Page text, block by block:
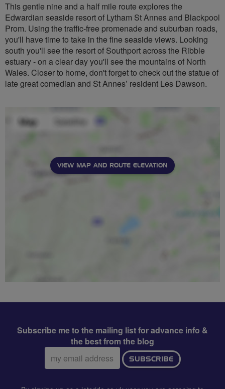
This gentle nine and a half mile route explores the
Edwardian seaside resort of Lytham St Annes and Blackpool
Prom. Using the traffic-free promenade and suburban roads,
you'll have time to take in the fine seaside views. Looking
south you'll see the resort of Southport across the Ribble
estuary - on a clear day you'll see the mountains of North
Wales. Closer to home, don't forget to check out the statue of
late great comedian and St Annes’ resident Les Dawson.
VIEW MAP AND ROUTE ELEVATION
Subscribe me to the mailing list for advance info &
the best from the blog
Email
address:
SUBSCRIBE